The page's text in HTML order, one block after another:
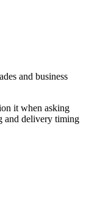
and business
it when asking
and delivery timing